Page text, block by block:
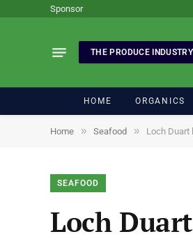
Sponsor
THE PRODUCE INDUSTRY
HOME ORGANICS
Home » Seafood » Loch Duart
SEAFOOD
Loch